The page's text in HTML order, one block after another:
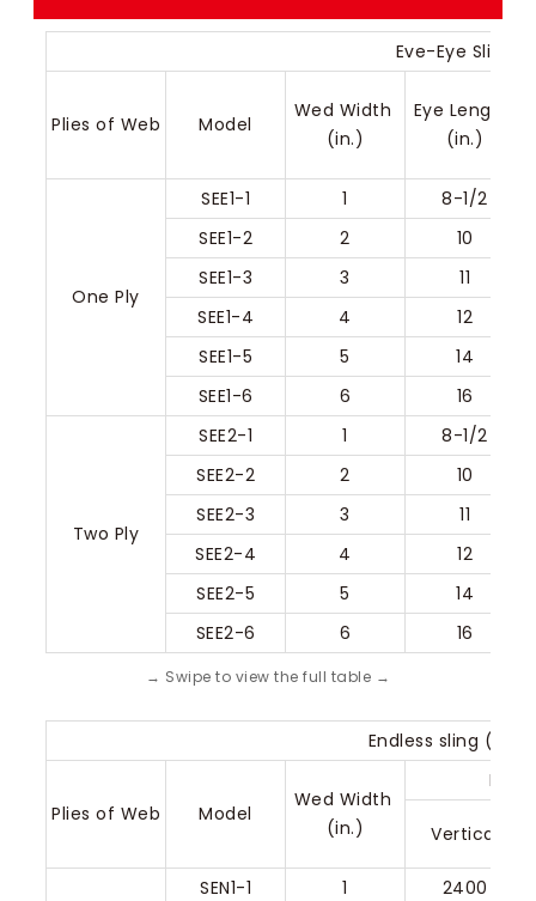
Eve-Eye Sling
Plies of Web Model
Wed Width
(in.)
Eye Length
(in.)
One Ply
SEE1-1 1
8-1/2
SEE1-2
2
10
SEE1-3
3
11
SEE1-4
4
12
SEE1-5
5
14
SEE1-6
6 16
Two Ply
SEE2-1 1
8-1/2
SEE2-2
2
10
SEE2-3
3
11
SEE2-4
4
12
SEE2-5
5
14
SEE2-6
6 16
Endless sling
Plies of Web Model
Wed Width
(in.)
Vertical
SEN1-1 1
2400